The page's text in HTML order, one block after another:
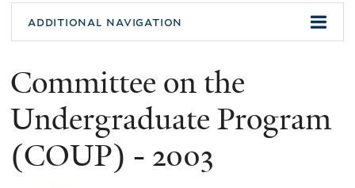
You
are
here
additional navigation
Committee on the
Undergraduate Program
(COUP) - 2003